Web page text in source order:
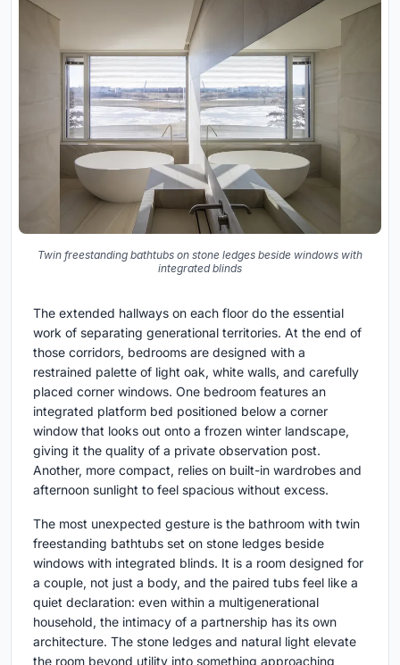
Twin freestanding bathtubs on stone ledges beside windows with
integrated blinds
The extended hallways on each floor do the essential
work of separating generational territories. At the end of
those corridors, bedrooms are designed with a
restrained palette of light oak, white walls, and carefully
placed corner windows. One bedroom features an
integrated platform bed positioned below a corner
window that looks out onto a frozen winter landscape,
giving it the quality of a private observation post.
Another, more compact, relies on built-in wardrobes and
afternoon sunlight to feel spacious without excess.
The most unexpected gesture is the bathroom with twin
freestanding bathtubs set on stone ledges beside
windows with integrated blinds. It is a room designed for
a couple, not just a body, and the paired tubs feel like a
quiet declaration: even within a multigenerational
household, the intimacy of a partnership has its own
architecture. The stone ledges and natural light elevate
the room beyond utility into something approaching